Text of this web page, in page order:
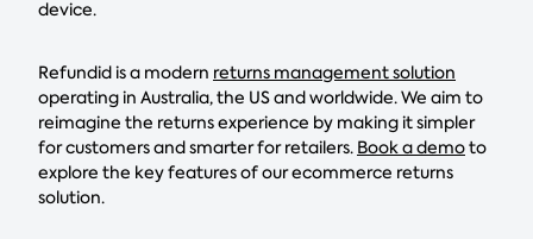
device.
Refundid is a modern returns management solution
operating in Australia, the US and worldwide. We aim to
reimagine the returns experience by making it simpler
for customers and smarter for retailers. Book a demoto
explore the key features of our ecommerce returns
solution.